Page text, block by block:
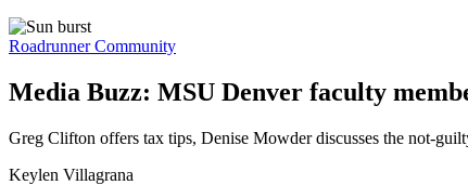
Roadrunner Community
Media Buzz: MSU Denver faculty
Greg Clifton offers tax tips, Denise Mowder discusses the not-
Keylen Villagrana